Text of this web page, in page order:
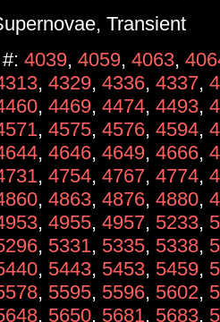
Transient
4039, 4059, 4063,
, 4329, 4336, 4337,
, 4469, 4474, 4493,
, 4575, 4576, 4594,
, 4646, 4649, 4666,
, 4754, 4767, 4774,
, 4863, 4876, 4880,
, 4955, 4957, 5233,
, 5331, 5335, 5338,
, 5443, 5453, 5459,
, 5595, 5596, 5602,
, 5650, 5681, 5683,